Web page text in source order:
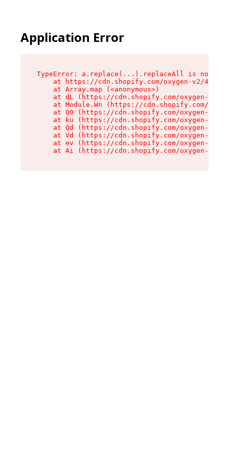
Application Error
TypeError: a.replace(...).replaceAll is not a
at https://cdn.shopify.com/oxygen-v2/
    at Array.map (<anonymous>)
at dL (https://cdn.shopify.com/oxygen-v2/
at Module.Wn (https://cdn.shopify.com/
at Q0 (https://cdn.shopify.com/oxygen-v2/
at ku (https://cdn.shopify.com/oxygen-v2/
at Qd (https://cdn.shopify.com/oxygen-v2/
at Vd (https://cdn.shopify.com/oxygen-v2/
at ev (https://cdn.shopify.com/oxygen-v2/
at Ai (https://cdn.shopify.com/oxygen-v2/